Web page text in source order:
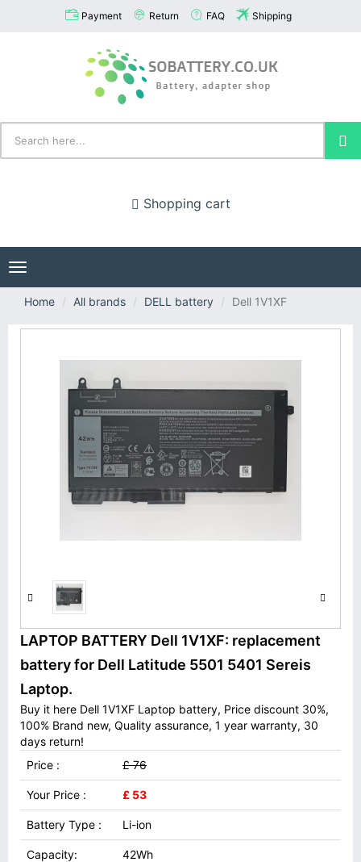
Payment Return FAQ Shipping
Shopping cart
Toggle
navigation
Home
All brands DELL battery Dell 1V1XF
LAPTOP BATTERY Dell 1V1XF: replacement
battery for Dell Latitude 5501 5401 Sereis
Laptop.
Buy it here Dell 1V1XF Laptop battery, Price discount 30%,
100% Brand new, Quality assurance, 1 year warranty, 30
days return!
Price :
£ 76
Your Price : £ 53
Battery Type : Li-ion
Capacity: 42Wh